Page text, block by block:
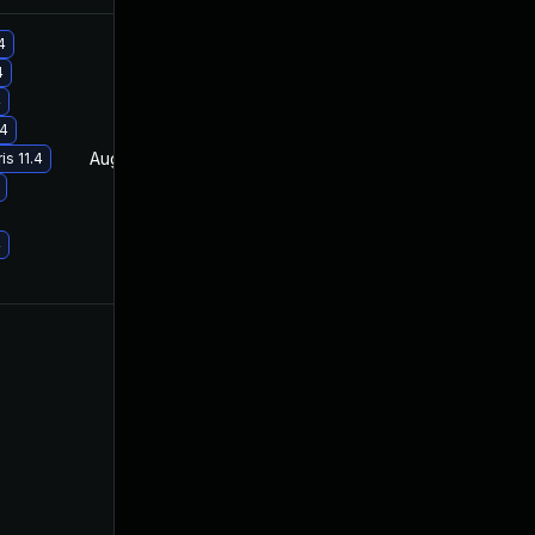
11.4
Aug 21, 2019